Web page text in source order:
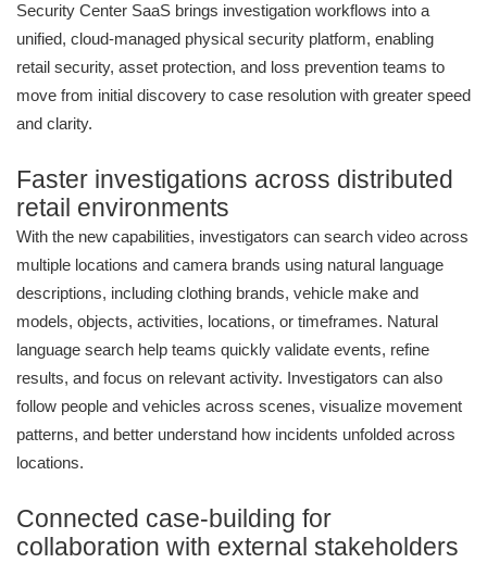
Security Center SaaS brings investigation workflows into a
unified, cloud-managed physical security platform, enabling
retail security, asset protection, and loss prevention teams to
move from initial discovery to case resolution with greater speed
and clarity.
Faster investigations across distributed
retail environments
With the new capabilities, investigators can search video across
multiple locations and camera brands using natural language
descriptions, including clothing brands, vehicle make and
models, objects, activities, locations, or timeframes. Natural
language search help teams quickly validate events, refine
results, and focus on relevant activity. Investigators can also
follow people and vehicles across scenes, visualize movement
patterns, and better understand how incidents unfolded across
locations.
Connected case-building for
collaboration with external stakeholders